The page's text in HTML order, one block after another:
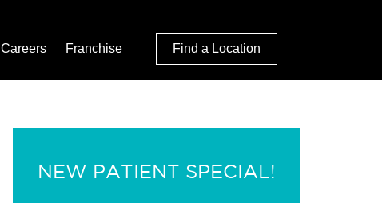
Careers Franchise Find a Location
NEW PATIENT SPECIAL!